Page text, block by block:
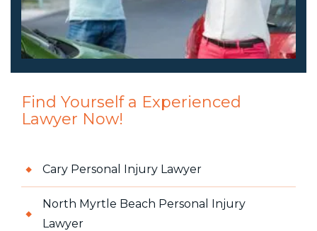
Find Yourself a Experienced
Lawyer Now!
Cary Personal Injury Lawyer
North Myrtle Beach Personal Injury
Lawyer